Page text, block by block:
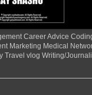
Career Advice
Marketing Medical
Travel vlog Writing/